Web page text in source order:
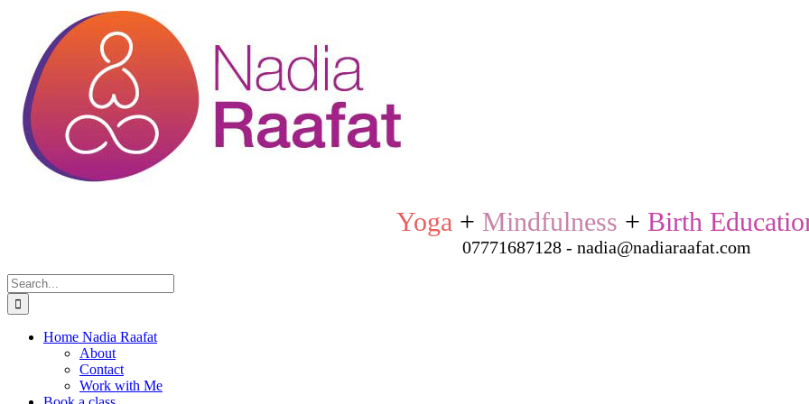
content
Yoga + Mindfulness + Birth
07771687128 - nadia@nadiaraafat.com
Search
for:
Home Nadia Raafat
About
Contact
Work with Me